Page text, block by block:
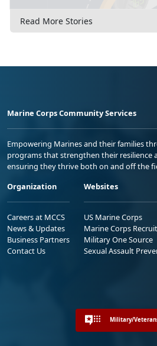
Read More Stories
Marine Corps Community Services
Empowering Marines and their families
programs that strengthen their resilience
ensuring they thrive both on and off the
Organization
Careers at MCCS
News & Updates
Business Partners
Contact Us
Websites
US Marine Corps
Marine Corps
Military One Source
Sexual Assault
Military/